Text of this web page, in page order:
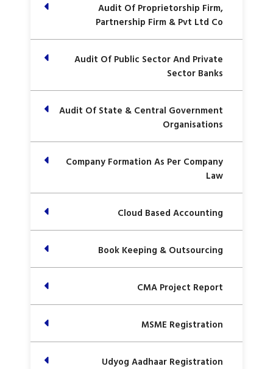
Audit Of Proprietorship Firm,
Partnership Firm & Pvt Ltd Co
Audit Of Public Sector And Private
Sector Banks
Audit Of State & Central Government
Organisations
Company Formation As Per Company
Law
Cloud Based Accounting
Book Keeping & Outsourcing
CMA Project Report
MSME Registration
Udyog Aadhaar Registration